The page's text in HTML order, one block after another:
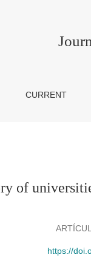
in History of
CURRENT
of
https://